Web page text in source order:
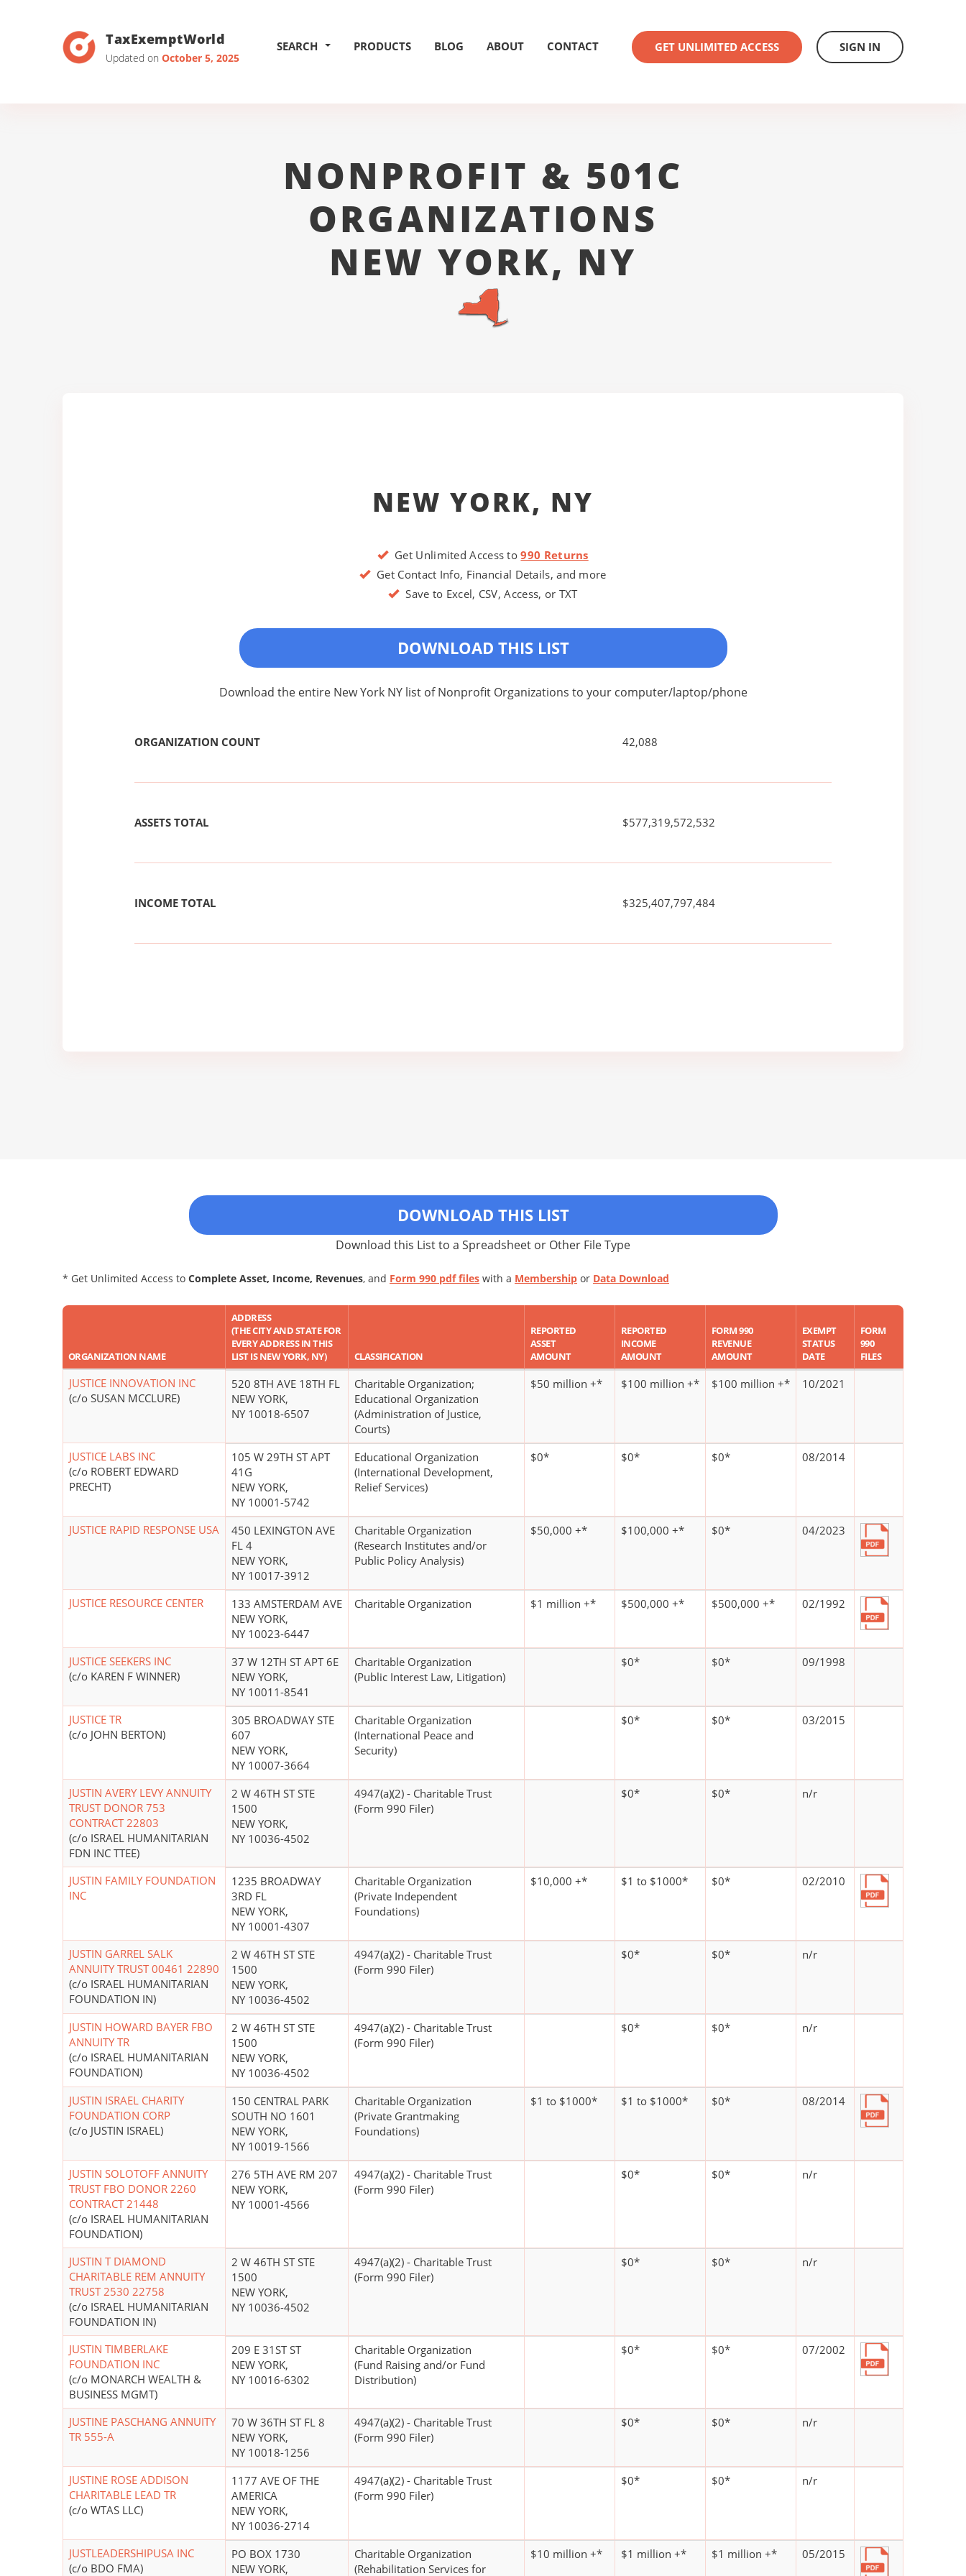
TaxExemptWorld
Updated on October 5, 2025
SEARCH PRODUCTS BLOG ABOUT CONTACT GET UNLIMITED ACCESS SIGN IN
NONPROFIT & 501C
ORGANIZATIONS
NEW YORK, NY
NEW YORK, NY
Get Unlimited Access to990 Returns
Get Contact Info, Financial Details, and more
Save to Excel, CSV, Access, or TXT
DOWNLOAD THIS LIST
Download the entire New York NY list of Nonprofit Organizations to your computer/laptop/phone
ORGANIZATION COUNT 42,088
ASSETS TOTAL $577,319,572,532
INCOME TOTAL $325,407,797,484
DOWNLOAD THIS LIST
Download this List to a Spreadsheet or Other File Type
* Get Unlimited Access to Complete Asset, Income, Revenues, and Form 990 pdf files with a Membership or Data Download
ORGANIZATION NAME
ADDRESS
(THE CITY AND STATE FOR
EVERY ADDRESS IN THIS
LIST IS NEW YORK, NY)
CLASSIFICATION
REPORTED
ASSET
AMOUNT
REPORTED
INCOME
AMOUNT
FORM 990
REVENUE
AMOUNT
EXEMPT
STATUS
DATE
FORM
990
FILES
JUSTICE INNOVATION INC
(c/o SUSAN MCCLURE)
520 8TH AVE 18TH FL
NEW YORK,
NY 10018-6507
Charitable Organization;
Educational Organization
(Administration of Justice,
Courts)
$50 million +* $100 million +* $100 million +* 10/2021
JUSTICE LABS INC
(c/o ROBERT EDWARD
PRECHT)
105 W 29TH ST APT
41G
NEW YORK,
NY 10001-5742
Educational Organization
(International Development,
Relief Services)
$0* $0* $0* 08/2014
JUSTICE RAPID RESPONSE USA
450 LEXINGTON AVE
FL 4
NEW YORK,
NY 10017-3912
Charitable Organization
(Research Institutes and/or
Public Policy Analysis)
$50,000 +* $100,000 +* $0* 04/2023
JUSTICE RESOURCE CENTER
133 AMSTERDAM AVE
NEW YORK,
NY 10023-6447
Charitable Organization $1 million +* $500,000 +* $500,000 +* 02/1992
JUSTICE SEEKERS INC
(c/o KAREN F WINNER)
37 W 12TH ST APT 6E
NEW YORK,
NY 10011-8541
Charitable Organization
(Public Interest Law, Litigation)
$0* $0* 09/1998
JUSTICE TR
(c/o JOHN BERTON)
305 BROADWAY STE
607
NEW YORK,
NY 10007-3664
Charitable Organization
(International Peace and
Security)
$0* $0* 03/2015
JUSTIN AVERY LEVY ANNUITY
TRUST DONOR 753
CONTRACT 22803
(c/o ISRAEL HUMANITARIAN
FDN INC TTEE)
2 W 46TH ST STE
1500
NEW YORK,
NY 10036-4502
4947(a)(2) - Charitable Trust
(Form 990 Filer)
$0* $0* n/r
JUSTIN FAMILY FOUNDATION
INC
1235 BROADWAY
3RD FL
NEW YORK,
NY 10001-4307
Charitable Organization
(Private Independent
Foundations)
$10,000 +* $1 to $1000* $0* 02/2010
JUSTIN GARREL SALK
ANNUITY TRUST 00461 22890
(c/o ISRAEL HUMANITARIAN
FOUNDATION IN)
2 W 46TH ST STE
1500
NEW YORK,
NY 10036-4502
4947(a)(2) - Charitable Trust
(Form 990 Filer)
$0* $0* n/r
JUSTIN HOWARD BAYER FBO
ANNUITY TR
(c/o ISRAEL HUMANITARIAN
FOUNDATION)
2 W 46TH ST STE
1500
NEW YORK,
NY 10036-4502
4947(a)(2) - Charitable Trust
(Form 990 Filer)
$0* $0* n/r
JUSTIN ISRAEL CHARITY
FOUNDATION CORP
(c/o JUSTIN ISRAEL)
150 CENTRAL PARK
SOUTH NO 1601
NEW YORK,
NY 10019-1566
Charitable Organization
(Private Grantmaking
Foundations)
$1 to $1000* $1 to $1000* $0* 08/2014
JUSTIN SOLOTOFF ANNUITY
TRUST FBO DONOR 2260
CONTRACT 21448
(c/o ISRAEL HUMANITARIAN
FOUNDATION)
276 5TH AVE RM 207
NEW YORK,
NY 10001-4566
4947(a)(2) - Charitable Trust
(Form 990 Filer)
$0* $0* n/r
JUSTIN T DIAMOND
CHARITABLE REM ANNUITY
TRUST 2530 22758
(c/o ISRAEL HUMANITARIAN
FOUNDATION IN)
2 W 46TH ST STE
1500
NEW YORK,
NY 10036-4502
4947(a)(2) - Charitable Trust
(Form 990 Filer)
$0* $0* n/r
JUSTIN TIMBERLAKE
FOUNDATION INC
(c/o MONARCH WEALTH &
BUSINESS MGMT)
209 E 31ST ST
NEW YORK,
NY 10016-6302
Charitable Organization
(Fund Raising and/or Fund
Distribution)
$0* $0* 07/2002
JUSTINE PASCHANG ANNUITY
TR 555-A
70 W 36TH ST FL 8
NEW YORK,
NY 10018-1256
4947(a)(2) - Charitable Trust
(Form 990 Filer)
$0* $0* n/r
JUSTINE ROSE ADDISON
CHARITABLE LEAD TR
(c/o WTAS LLC)
1177 AVE OF THE
AMERICA
NEW YORK,
NY 10036-2714
4947(a)(2) - Charitable Trust
(Form 990 Filer)
$0* $0* n/r
JUSTLEADERSHIPUSA INC
(c/o BDO FMA)
PO BOX 1730
NEW YORK,
Charitable Organization
(Rehabilitation Services for
$10 million +* $1 million +* $1 million +* 05/2015